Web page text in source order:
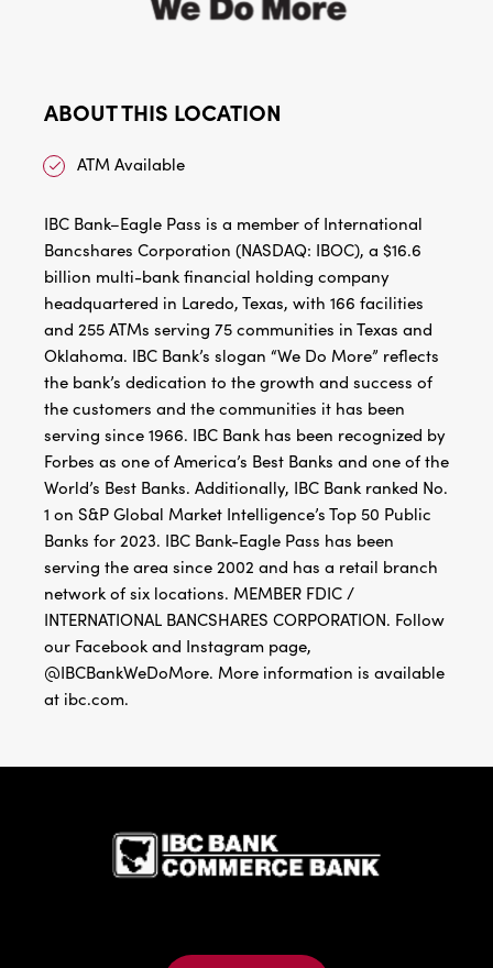
ABOUT THIS LOCATION
ATM Available
IBC Bank–Eagle Pass is a member of International
Bancshares Corporation (NASDAQ: IBOC), a $16.6
billion multi-bank financial holding company
headquartered in Laredo, Texas, with 166 facilities
and 255 ATMs serving 75 communities in Texas and
Oklahoma. IBC Bank’s slogan “We Do More” reflects
the bank’s dedication to the growth and success of
the customers and the communities it has been
serving since 1966. IBC Bank has been recognized by
Forbes as one of America’s Best Banks and one of the
World’s Best Banks. Additionally, IBC Bank ranked No.
1 on S&P Global Market Intelligence’s Top 50 Public
Banks for 2023. IBC Bank-Eagle Pass has been
serving the area since 2002 and has a retail branch
network of six locations. MEMBER FDIC /
INTERNATIONAL BANCSHARES CORPORATION. Follow
our Facebook and Instagram page,
@IBCBankWeDoMore. More information is available
at ibc.com.